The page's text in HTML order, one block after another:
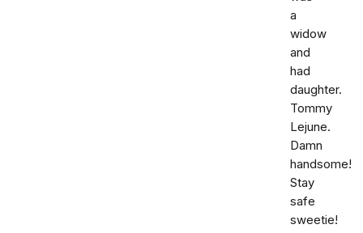
a
widow
and
had
daughter.
Tommy
Lejune.
Damn
handsome!
Stay
safe
sweetie!